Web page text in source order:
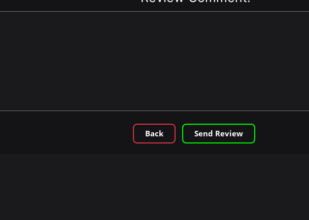
Back Send Review